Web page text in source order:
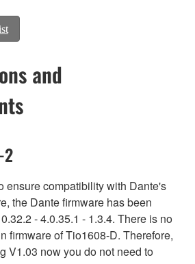
and
2
ensure compatibility with Dante's
the Dante firmware has been
- 4.0.35.1 - 1.3.4. There is no
firmware of Tio1608-D. Therefore,
V1.03 now you do not need to